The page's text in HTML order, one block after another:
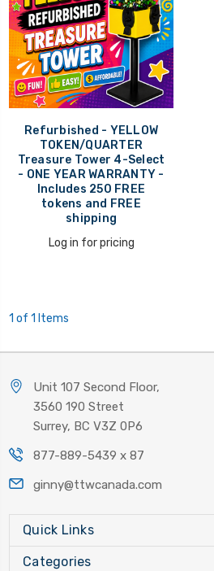
Refurbished - YELLOW
TOKEN/QUARTER
Treasure Tower 4-Select
- ONE YEAR WARRANTY -
Includes 250 FREE
tokens and FREE
shipping
Log in for pricing
1 of 1 Items
Unit 107 Second Floor,
3560 190 Street
Surrey, BC V3Z 0P6
877-889-5439 x 87
ginny@ttwcanada.com
Quick Links
Categories